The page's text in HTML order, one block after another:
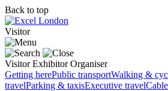
Back to top
Visitor
Visitor Exhibitor Organiser
Getting herePublic transportWalking &
travelParking & taxisExecutive travel